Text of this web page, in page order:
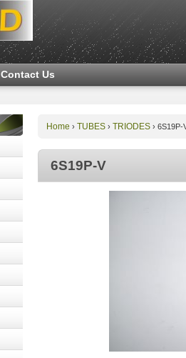
Contact Us
Home › TUBES› TRIODES› 6S19P-
6S19P-V